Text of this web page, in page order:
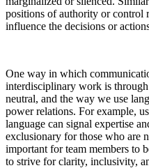
positions of authority or control
influence the decisions or
One way in which
interdisciplinary work is
neutral, and the way we use
power relations. For example,
language can signal expertise
exclusionary for those who are
important for team members to
to strive for clarity, inclusivity,